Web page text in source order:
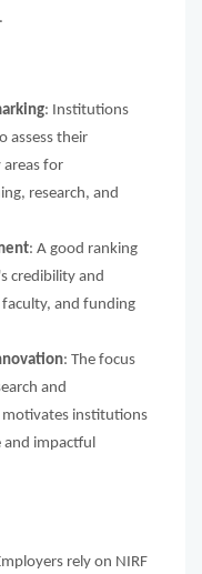
: Institutions
assess their
for
research, and
: A good ranking
credibility and
and funding
: The focus
and
motivates institutions
impactful
rely on NIRF